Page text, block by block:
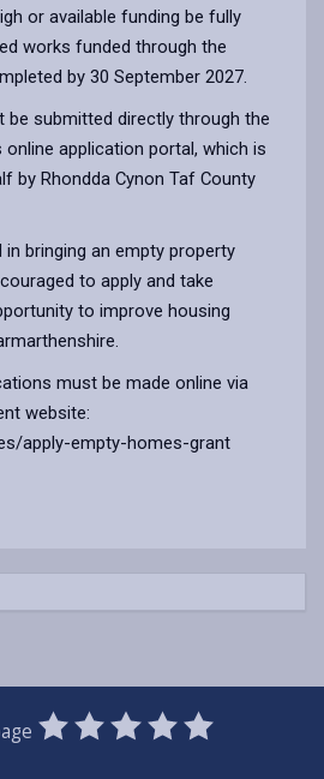
or available funding be fully
works funded through the
by 30 September 2027.
be submitted directly through the
online application portal, which is
by Rhondda Cynon Taf County
in bringing an empty property
to apply and take
to improve housing
must be made online via
website:
apply-empty-homes-grant
1
Star
2
Stars
3
Stars
4
Stars
5
Stars